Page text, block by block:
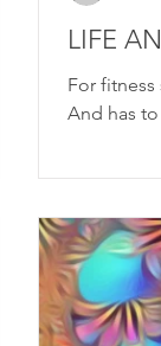
LIFE
For
And has